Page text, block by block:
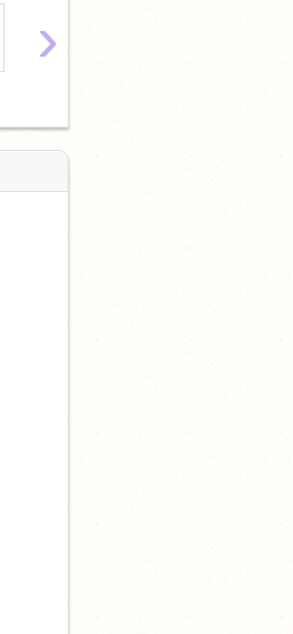
›